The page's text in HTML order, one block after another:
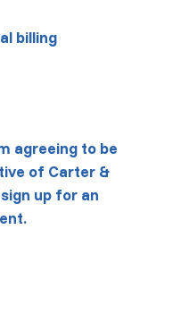
billing
agreeing to be
of Carter &
up for an